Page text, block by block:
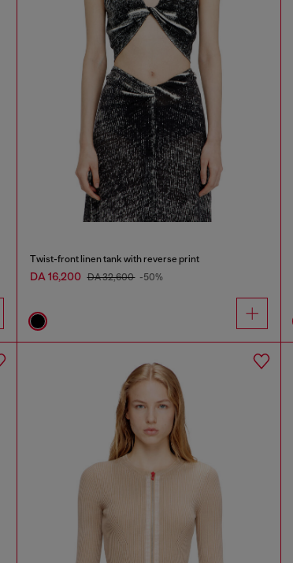
Twist-front linen tank with reverse print
DA 16,200 DA 32,600 -50%